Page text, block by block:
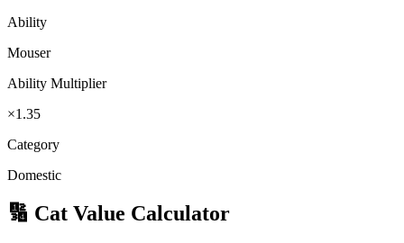
Ability
Mouser
Ability Multiplier
×1.35
Category
Domestic
🔢 Cat Value Calculator